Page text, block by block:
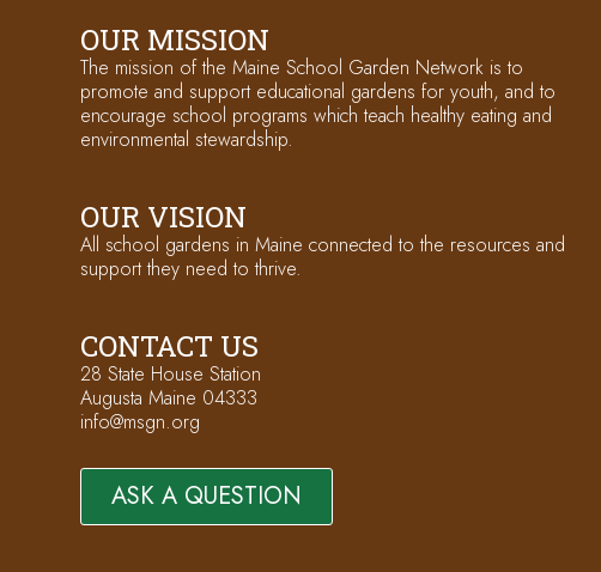
OUR MISSION
The mission of the Maine School Garden Network is to
promote and support educational gardens for youth, and to
encourage school programs which teach healthy eating and
environmental stewardship.
OUR VISION
All school gardens in Maine connected to the resources and
support they need to thrive.
CONTACT US
28 State House Station
Augusta Maine 04333
info@msgn.org
ASK A QUESTION